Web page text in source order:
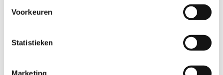
Voorkeuren
Statistieken
Marketing
practices and techniques such as Vision Board, Impact
Mapping, Story Mapping, User Stories, Refinement,
Ready, and Non-Functionals. The training includes various
exercises like collaborating in sub-teams, workshops, and